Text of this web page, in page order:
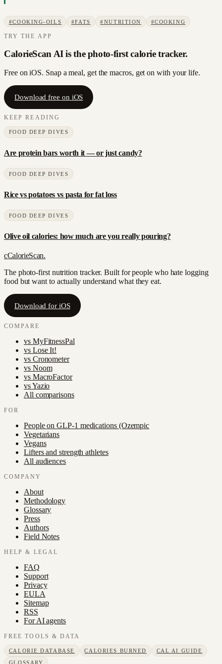
#COOKING-OILS #FATS #NUTRITION #COOKING
TRY THE APP
CalorieScan AI is the photo-first calorie tracker.
Free on iOS. Snap a meal, get the macros, get on with your life.
Download free on iOS
KEEP READING
FOOD DEEP DIVES
Are protein bars worth it — or just candy?
FOOD DEEP DIVES
Rice vs potatoes vs pasta for fat loss
FOOD DEEP DIVES
Olive oil calories: how much are you really pouring?
cCalorieScan.
The photo-first nutrition tracker. Built for people who hate logging
food but want to actually understand what they eat.
Download for iOS
COMPARE
vs MyFitnessPal
vs Lose It!
vs Cronometer
vs Noom
vs MacroFactor
vsYazio
All comparisons
FOR
People on GLP-1 medications (Ozempic
Vegetarians
Vegans
Lifters and strength athletes
All audiences
COMPANY
About
Methodology
Glossary
Press
Authors
Field Notes
HELP & LEGAL
FAQ
Support
Privacy
EULA
Sitemap
RSS
For AI agents
FREE TOOLS & DATA
CALORIE DATABASE CALORIES BURNED
CAL AI GUIDE
GLOSSARY